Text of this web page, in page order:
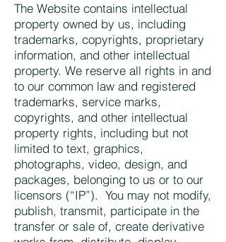
The Website contains intellectual
property owned by us, including
trademarks, copyrights, proprietary
information, and other intellectual
property. We reserve all rights in and
to our common law and registered
trademarks, service marks,
copyrights, and other intellectual
property rights, including but not
limited to text, graphics,
photographs, video, design, and
packages, belonging to us or to our
licensors (“IP”). You may not modify,
publish, transmit, participate in the
transfer or sale of, create derivative